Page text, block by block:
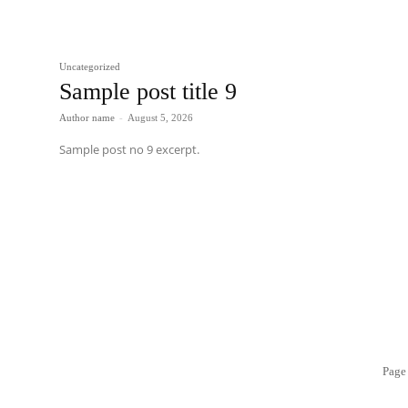
Uncategorized
Sample post title 9
Author name - August 5, 2026
Sample post no 9 excerpt.